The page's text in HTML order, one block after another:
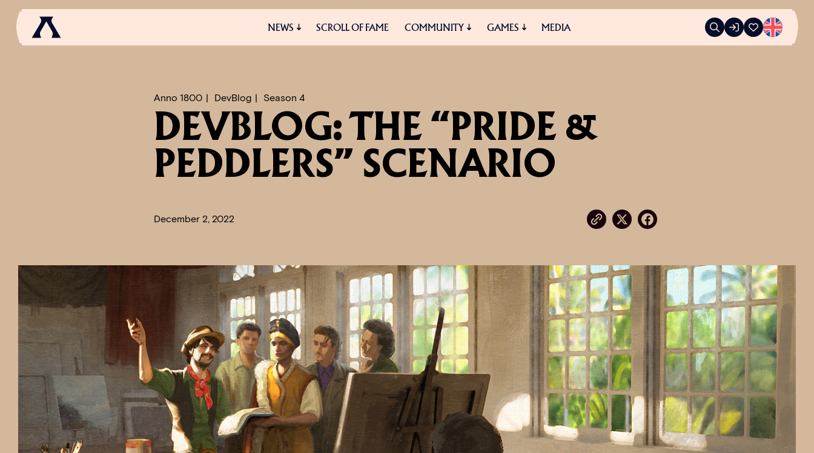
NEWS SCROLL OF FAME COMMUNITY GAMES MEDIA
Anno 1800
DevBlog Season 4
DEVBLOG: THE “PRIDE &
PEDDLERS” SCENARIO
December 2, 2022